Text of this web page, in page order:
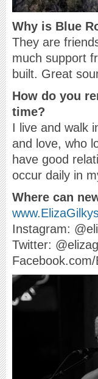
Why is Blue
They are
much support
built. Great
How do you
time?
I live and walk
and love, who
have good
occur daily in
Where can
Instagram:
Twitter: